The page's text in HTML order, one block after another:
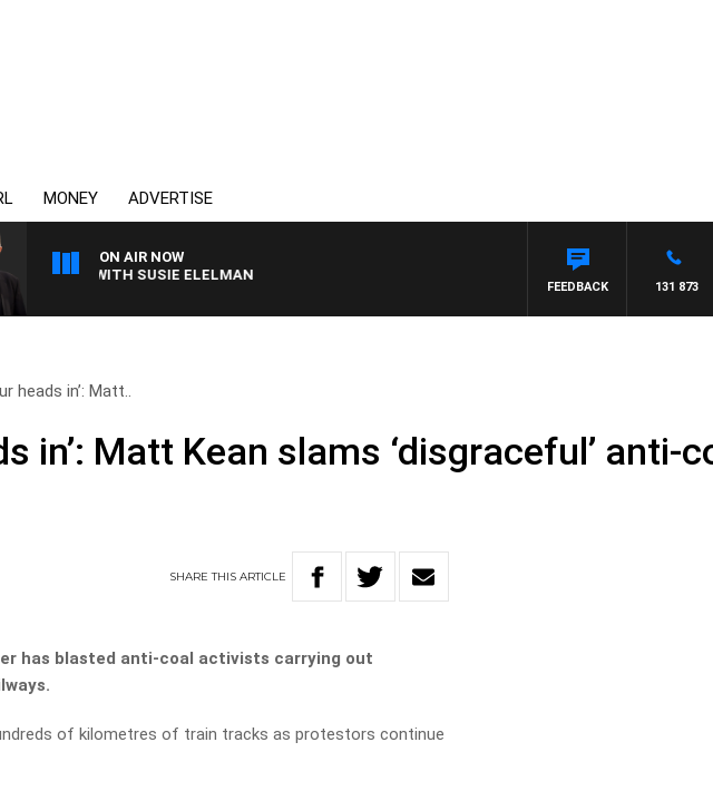
MONEY ADVERTISE
ON AIR NOW
WITH SUSIE ELELMAN
131 873
FEEDBACK
heads in’: Matt..
in’: Matt Kean slams ‘disgraceful’ anti-
SHARETHISARTICLE
has blasted anti-coal activists carrying out
of kilometres of train tracks as protestors continue